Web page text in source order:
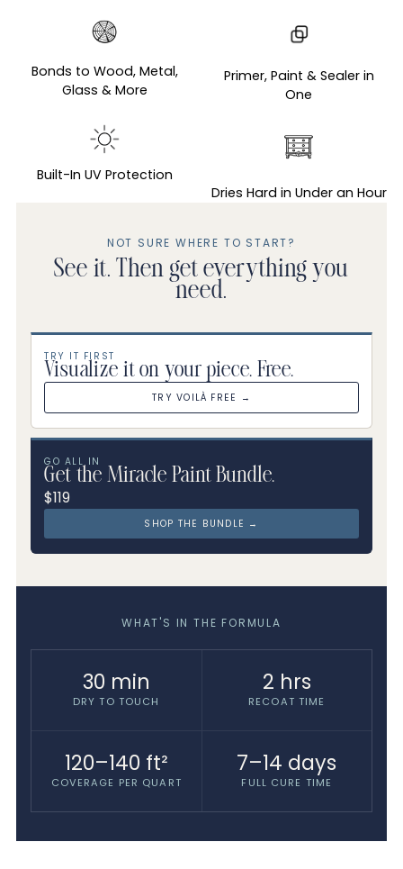
your
Bonds to Wood, Metal,
Glass & More
Primer, Paint & Sealer in
One
Built-In UV Protection
Dries Hard in Under an Hour
NOT SURE WHERE TO START?
See it. Then get everything you
need.
TRY IT FIRST
Visualize it on your piece. Free.
TRY VOILÀ FREE →
GO ALL IN
Get the Miracle Paint Bundle.
$119
SHOP THE BUNDLE →
WHAT'S IN THE FORMULA
30 min
DRY TO TOUCH
2 hrs
RECOAT TIME
120–140 ft²
COVERAGE PER QUART
7–14 days
FULL CURE TIME